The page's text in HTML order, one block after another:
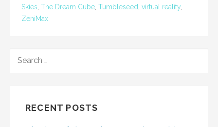
Skies The Dream Cube Tumbleseed virtual reality
ZeniMax
FOR:
RECENT POSTS